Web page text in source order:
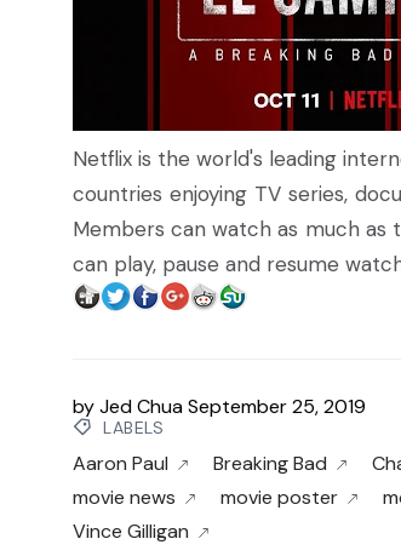
Netflix is the world's leading
countries enjoying TV series,
Members can watch as much
can play, pause and resume
byJed ChuaSeptember 25, 2019
LABELS
Aaron Paul Breaking Bad
movie news
movie poster
Vince Gilligan